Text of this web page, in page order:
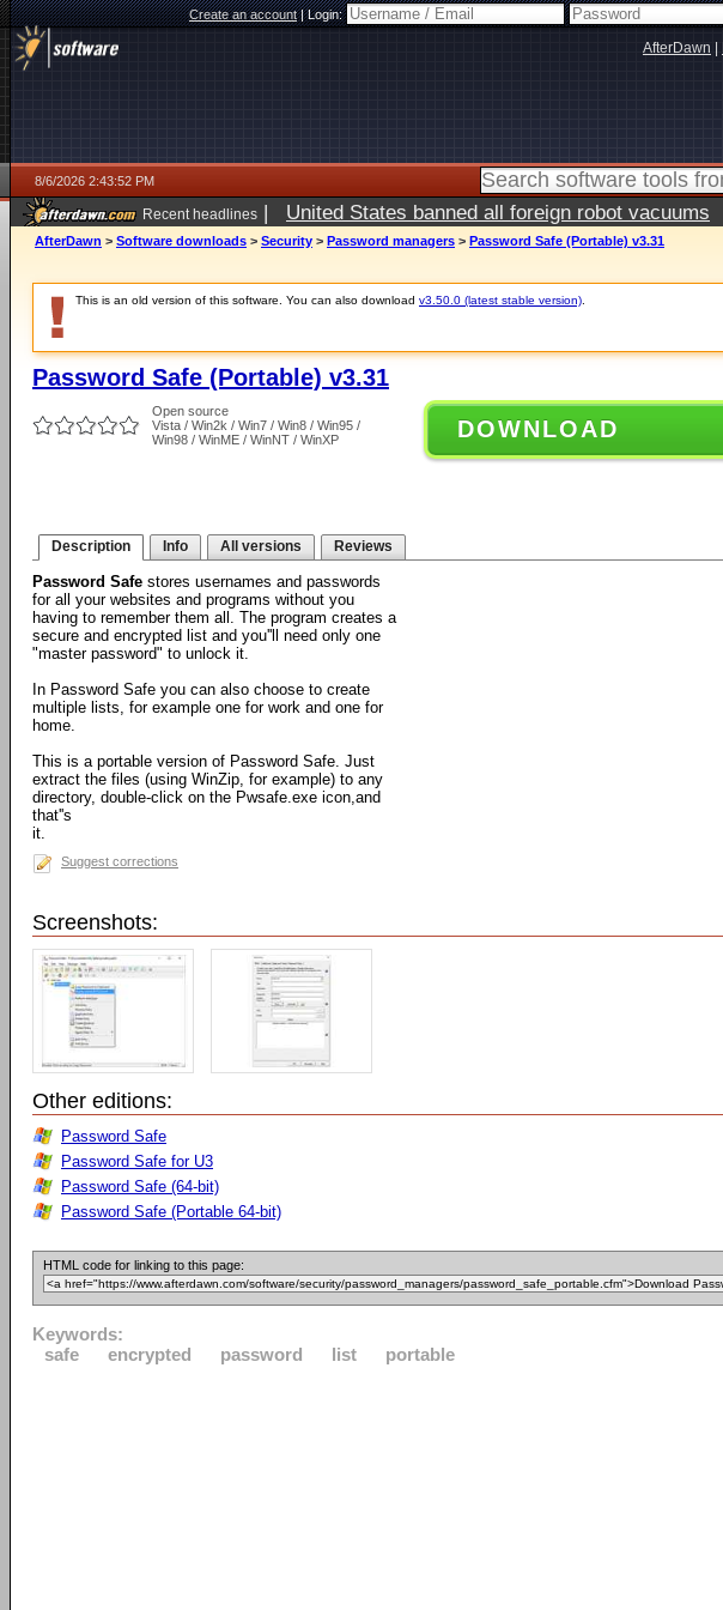
Create an account|Login:
AfterDawn
8/6/2026 2:43:52 PM
Recent headlines | United States banned all foreign robot vacuums
AfterDawn > Software downloads > Security > Password managers > Password Safe (Portable) v3.31
This is an old version of this software. You can also download v3.50.0 (latest stable version)
Password Safe (Portable) v3.31
Open source
Vista / Win2k / Win7 / Win8 / Win95 /
Win98 / WinME / WinNT / WinXP
DOWNLOAD
Description Info All versions Reviews
Password Safe stores usernames and passwords
for all your websites and programs without you
having to remember them all. The program creates a
secure and encrypted list and you''ll need only one
"master password" to unlock it.
In Password Safe you can also choose to create
multiple lists, for example one for work and one for
home.
This is a portable version of Password Safe. Just
extract the files (using WinZip, for example) to any
directory, double-click on the Pwsafe.exe icon,and
that''s
it.
Suggest corrections
Screenshots:
Other editions:
Password Safe
Password Safe for U3
Password Safe (64-bit)
Password Safe (Portable 64-bit)
HTML code for linking to this page:
Keywords:
safe
encrypted password list portable